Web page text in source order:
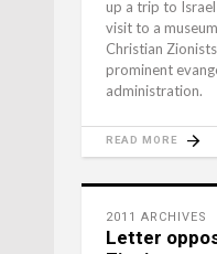
up a trip to
visit to a
Christian
prominent
administration.
READ MORE
2011 ARCHIVES
Letter